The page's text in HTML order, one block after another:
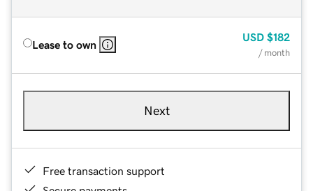
Lease to own
USD $182
/ month
Next
Free transaction support